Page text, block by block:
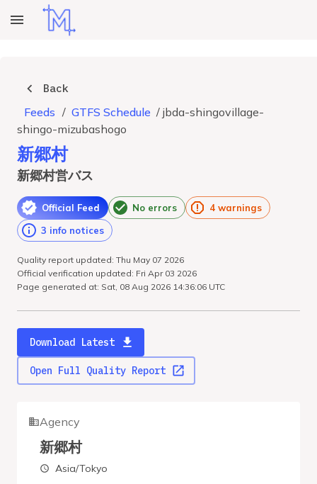
Back
Feeds / GTFS Schedule / jbda-shingovillage-
shingo-mizubashogo
新郷村
新郷村営バス
Official Feed No errors
4 warnings
3 info notices
Quality report updated: Thu May 07 2026
Official verification updated: Fri Apr 03 2026
Page generated at: Sat, 08 Aug 2026 14:36:06 UTC
Download Latest
Open Full Quality Report
Agency
新郷村
Asia/Tokyo